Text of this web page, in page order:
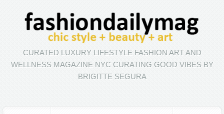
CURATED LUXURY LIFESTYLE FASHION ART AND
WELLNESS MAGAZINE NYC CURATING GOOD VIBES BY
BRIGITTE SEGURA